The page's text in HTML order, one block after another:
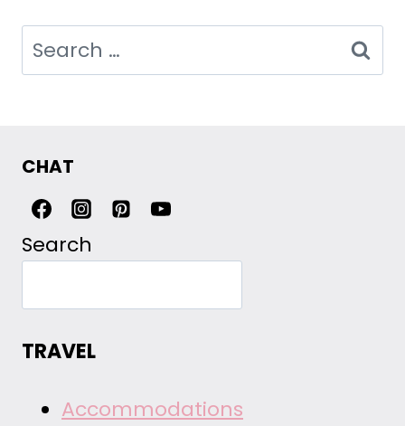
Search
for:
CHAT
Search
TRAVEL
Accommodations